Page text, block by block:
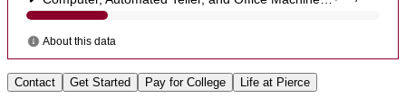
Contact Get Started Pay for College Life at Pierce